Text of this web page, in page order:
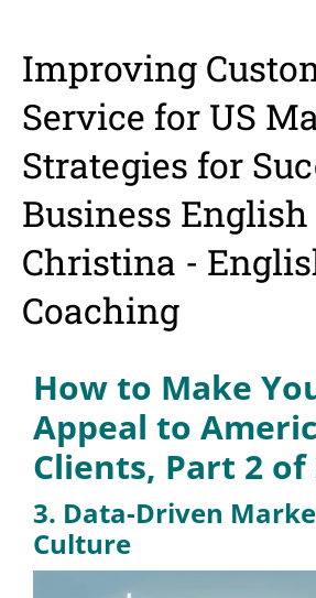
Improving
Service for US
Strategies for
Business
Christina -
Coaching
How to Make
Appeal to
Clients, Part 2 of
3. Data-Driven
Culture